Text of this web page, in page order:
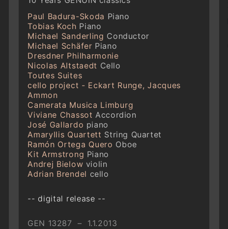
Paul Badura-Skoda Piano
Tobias Koch Piano
Michael Sanderling Conductor
Michael Schäfer Piano
Dresdner Philharmonie
Nicolas Altstaedt Cello
Toutes Suites
cello project - Eckart Runge, Jacques
Ammon
Camerata Musica Limburg
Viviane Chassot Accordion
José Gallardo piano
Amaryllis Quartett String Quartet
Ramón Ortega Quero Oboe
Kit Armstrong Piano
Andrej Bielow violin
Adrian Brendel cello
-- digital release --
GEN 13287 – 1.1.2013